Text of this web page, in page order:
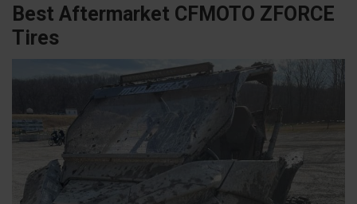
Best Aftermarket CFMOTO ZFORCE
Tires